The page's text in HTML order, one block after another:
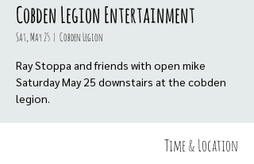
Cobden Legion Entertainment
Sat, May 25
  |
Cobden Legion
Ray Stoppa and friends with open mike
Saturday May 25 downstairs at the cobden
legion.
Time & Location